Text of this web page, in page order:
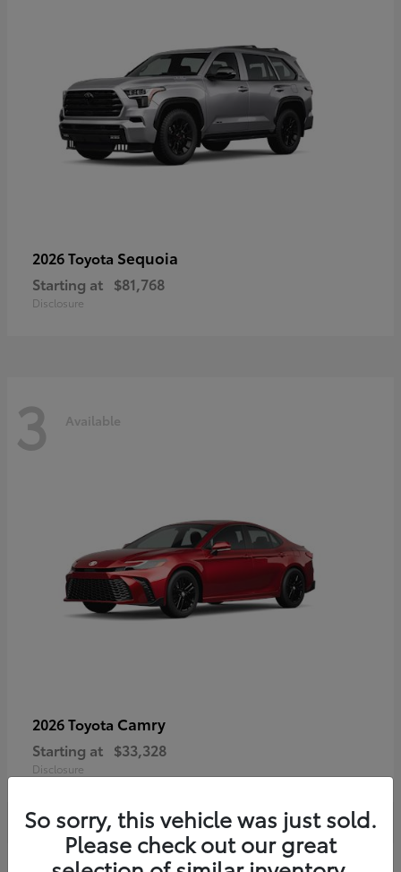
2026 Toyota Sequoia
Starting at $81,768
Disclosure
3 Available
2026 Toyota Camry
Starting at $33,328
Disclosure
So sorry, this vehicle was just sold.
Please check out our great